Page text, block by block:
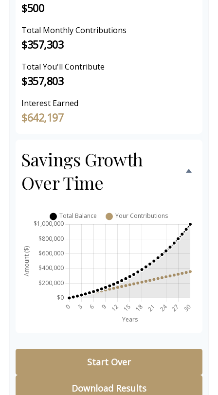
$500
Total Monthly Contributions
$357,303
Total You'll Contribute
$357,803
Interest Earned
$642,197
Savings Growth
Over Time
Start Over
Download Results